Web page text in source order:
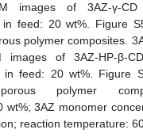
images of 3AZ-γ-CD
in feed: 20 wt%. Figure
polymer composites.
images of 3AZ-HP-β-
in feed: 20 wt%. Figure
polymer
wt%; 3AZ monomer
reaction temperature: